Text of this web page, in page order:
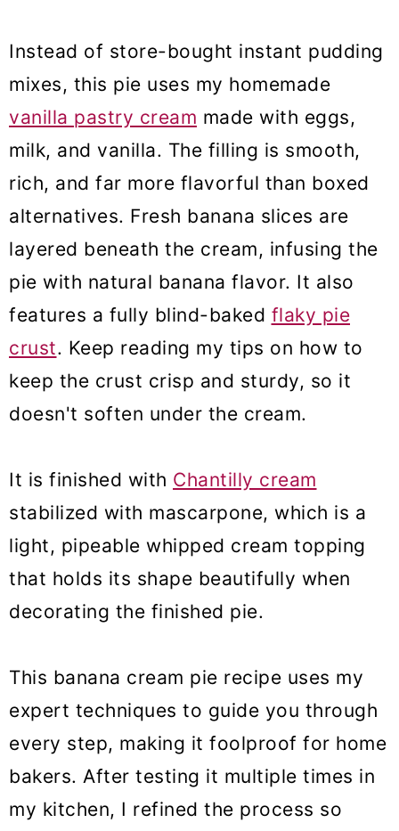
Instead of store-bought instant pudding
mixes, this pie uses my homemade
vanilla pastry cream made with eggs,
milk, and vanilla. The filling is smooth,
rich, and far more flavorful than boxed
alternatives. Fresh banana slices are
layered beneath the cream, infusing the
pie with natural banana flavor. It also
features a fully blind-baked flaky pie
crust. Keep reading my tips on how to
keep the crust crisp and sturdy, so it
doesn't soften under the cream.
It is finished with Chantilly cream
stabilized with mascarpone, which is a
light, pipeable whipped cream topping
that holds its shape beautifully when
decorating the finished pie.
This banana cream pie recipe uses my
expert techniques to guide you through
every step, making it foolproof for home
bakers. After testing it multiple times in
my kitchen, I refined the process so